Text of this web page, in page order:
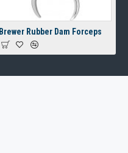
Brewer Rubber Dam Forceps